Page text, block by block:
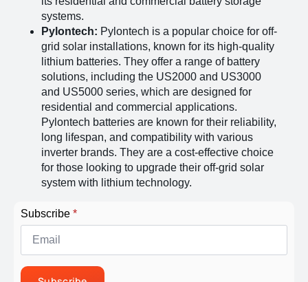
systems​​.
Pylontech: Pylontech is a popular choice for off-
grid solar installations, known for its high-quality
lithium batteries. They offer a range of battery
solutions, including the US2000 and US3000
and US5000 series, which are designed for
residential and commercial applications.
Pylontech batteries are known for their reliability,
long lifespan, and compatibility with various
inverter brands. They are a cost-effective choice
for those looking to upgrade their off-grid solar
system with lithium technology​​.
Subscribe *